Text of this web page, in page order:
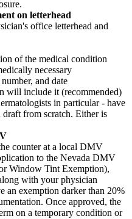
on letterhead
office letterhead and
of the medical condition
necessary
and date
will include it (recommended)
in particular - have
from scratch. Either is
counter at a local DMV
to the Nevada DMV
Window Tint Exemption),
with your physician
an exemption darker than 20%
Once approved, the
on a temporary condition or